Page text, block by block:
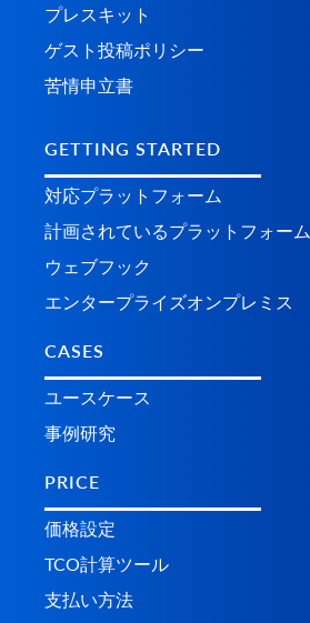
プレスキット
ゲスト投稿ポリシー
苦情申立書
GETTING STARTED
対応プラットフォーム
計画されているプラ​​ットフォーム
ウェブフック
エンタープライズオンプレミス
CASES
ユースケース
事例研究
PRICE
価格設定
TCO計算ツール
支払い方法